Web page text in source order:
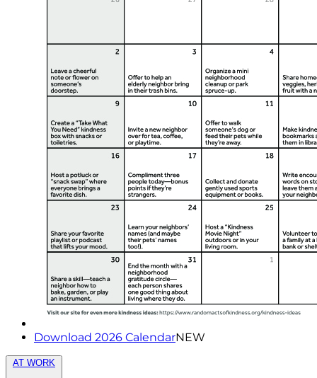
Download 2026 CalendarNEW
AT WORK